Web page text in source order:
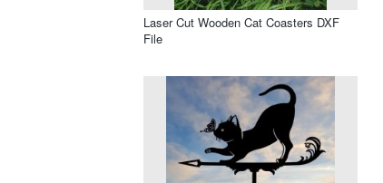
Laser Cut Wooden Cat Coasters DXF
File